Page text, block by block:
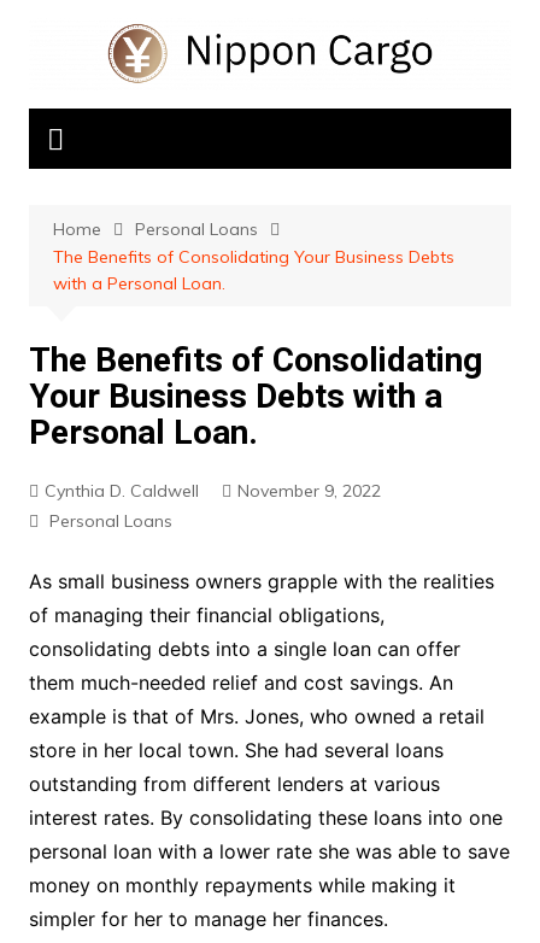
Home
Personal Loans
The Benefits of Consolidating Your Business Debts
with a Personal Loan.
The Benefits of Consolidating
Your Business Debts with a
Personal Loan.
Cynthia D. Caldwell
November 9, 2022
Personal Loans
As small business owners grapple with the realities
of managing their financial obligations,
consolidating debts into a single loan can offer
them much-needed relief and cost savings. An
example is that of Mrs. Jones, who owned a retail
store in her local town. She had several loans
outstanding from different lenders at various
interest rates. By consolidating these loans into one
personal loan with a lower rate she was able to save
money on monthly repayments while making it
simpler for her to manage her finances.